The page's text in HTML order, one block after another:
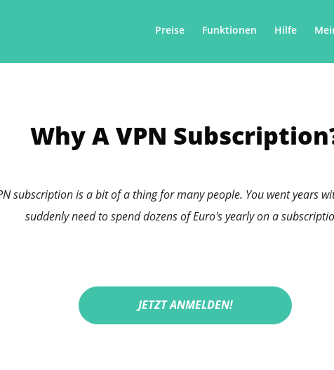
Hilfe
Funktionen
Preise
Why A VPN
subscription is a bit of a thing for many people. You went years
suddenly need to spend dozens of Euro's yearly on a
JETZT ANMELDEN!